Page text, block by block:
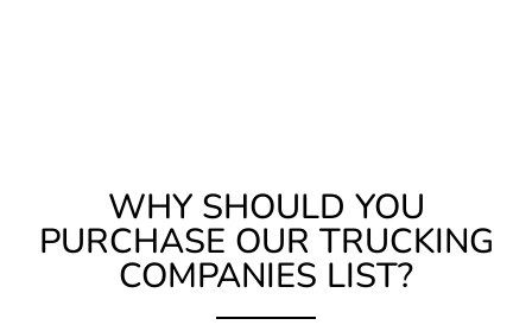
WHY SHOULD YOU
PURCHASE OUR TRUCKING
COMPANIES LIST?